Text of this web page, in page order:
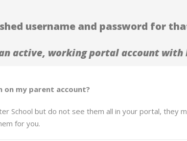
username and password for
active, working portal account
on my parent account?
School but do not see them all in your portal, they
for you.